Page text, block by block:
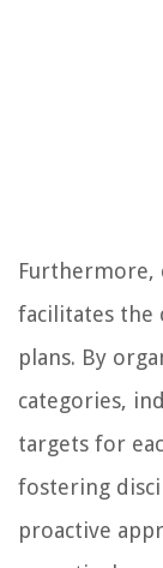
Furthermore,
facilitates the
plans. By
categories,
targets for
fostering
proactive